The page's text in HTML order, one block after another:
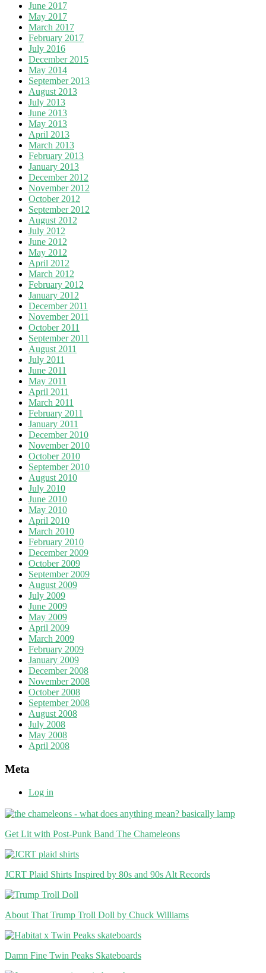
June 2017
May 2017
March 2017
February 2017
July 2016
December 2015
May 2014
September 2013
August 2013
July 2013
June 2013
May 2013
April 2013
March 2013
February 2013
January 2013
December 2012
November 2012
October 2012
September 2012
August 2012
July 2012
June 2012
May 2012
April 2012
March 2012
February 2012
January 2012
December 2011
November 2011
October 2011
September 2011
August 2011
July 2011
June 2011
May 2011
April 2011
March 2011
February 2011
January 2011
December 2010
November 2010
October 2010
September 2010
August 2010
July 2010
June 2010
May 2010
April 2010
March 2010
February 2010
December 2009
October 2009
September 2009
August 2009
July 2009
June 2009
May 2009
April 2009
March 2009
February 2009
January 2009
December 2008
November 2008
October 2008
September 2008
August 2008
July 2008
May 2008
April 2008
Meta
Log in
Get Lit with Post-Punk Band The Chameleons
JCRT Plaid Shirts Inspired by 80s and 90s Alt Records
About That Trump Troll Doll by Chuck Williams
Damn Fine Twin Peaks Skateboards